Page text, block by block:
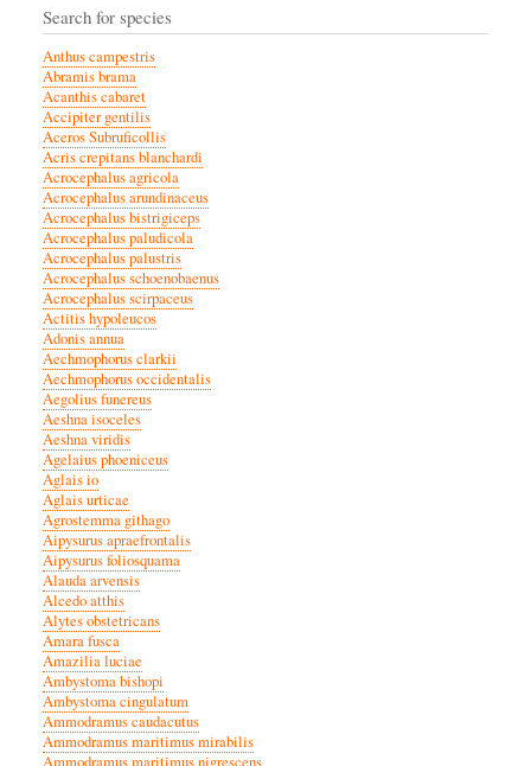
Search for species
Anthus campestris
Abramis brama
Acanthis cabaret
Accipiter gentilis
Aceros Subruficollis
Acris crepitans blanchardi
Acrocephalus agricola
Acrocephalus arundinaceus
Acrocephalus bistrigiceps
Acrocephalus paludicola
Acrocephalus palustris
Acrocephalus schoenobaenus
Acrocephalus scirpaceus
Actitis hypoleucos
Adonis annua
Aechmophorus clarkii
Aechmophorus occidentalis
Aegolius funereus
Aeshna isoceles
Aeshna viridis
Agelaius phoeniceus
Aglais io
Aglais urticae
Agrostemma githago
Aipysurus apraefrontalis
Aipysurus foliosquama
Alauda arvensis
Alcedo atthis
Alytes obstetricans
Amara fusca
Amazilia luciae
Ambystoma bishopi
Ambystoma cingulatum
Ammodramus caudacutus
Ammodramus maritimus mirabilis